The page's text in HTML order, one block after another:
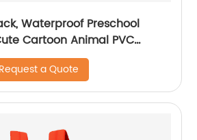
Waterproof Preschool
Cartoon Animal PVC
Request a Quote